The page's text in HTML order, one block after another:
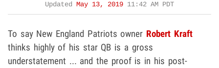
Updated May 13, 2019 11:42 AM PDT
To say New England Patriots owner Robert Kraft
thinks highly of his star QB is a gross
understatement ... and the proof is in his post-